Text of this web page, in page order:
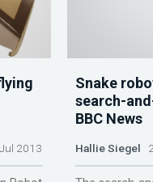
2013
Snake
search-
BBC News
Hallie Siegel